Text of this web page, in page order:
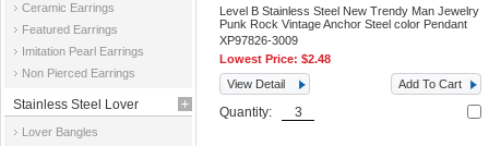
Ceramic Earrings
Featured Earrings
Imitation Pearl Earrings
Non Pierced Earrings
Stainless Steel Lover
Jewelry
Lover Bangles
Level B Stainless Steel New Trendy Man Jewelry
Punk Rock Vintage Anchor Steel color Pendant
XP97826-3009
Lowest Price:$2.48
View Detail
Add To Cart
Quantity: